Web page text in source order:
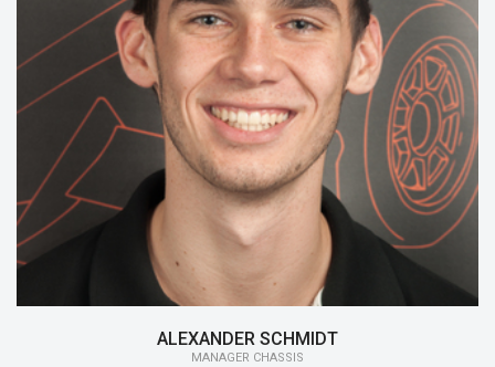
15/16: Manager Chassis
14/15: Member Chassis
ALEXANDER SCHMIDT
MANAGER CHASSIS